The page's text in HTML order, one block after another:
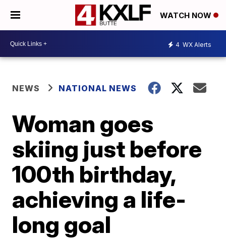
WATCH NOW
4 WX Alerts
NEWS NATIONAL NEWS
Woman goes
skiing just before
100th birthday,
achieving a life-
long goal